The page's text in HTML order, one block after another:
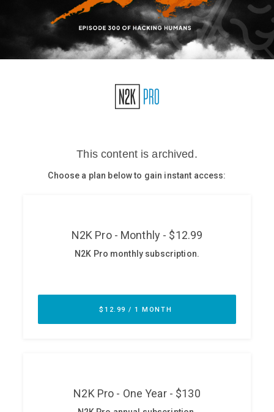
Briefings
Stories
CISO Perspectives